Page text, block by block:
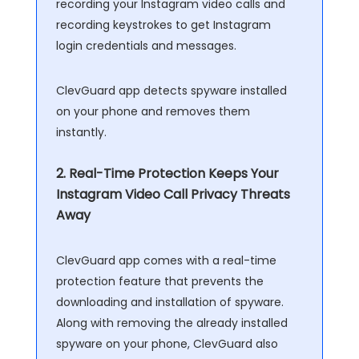
recording your Instagram video calls and
recording keystrokes to get Instagram
login credentials and messages.
ClevGuard app detects spyware installed
on your phone and removes them
instantly.
2. Real-Time Protection Keeps Your
Instagram Video Call Privacy Threats
Away
ClevGuard app comes with a real-time
protection feature that prevents the
downloading and installation of spyware.
Along with removing the already installed
spyware on your phone, ClevGuard also